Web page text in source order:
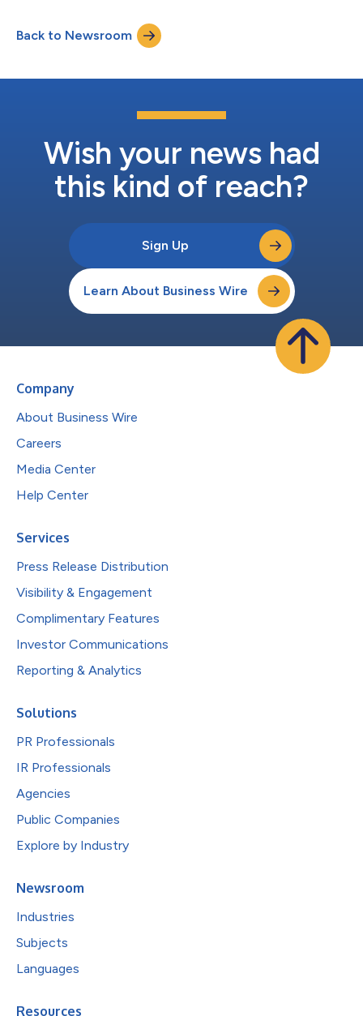
Back to Newsroom
Wish your news had
this kind of reach?
Sign Up
Learn About Business Wire
Company
About Business Wire
Careers
Media Center
Help Center
Services
Press Release Distribution
Visibility & Engagement
Complimentary Features
Investor Communications
Reporting & Analytics
Solutions
PR Professionals
IR Professionals
Agencies
Public Companies
Explore by Industry
Newsroom
Industries
Subjects
Languages
Resources